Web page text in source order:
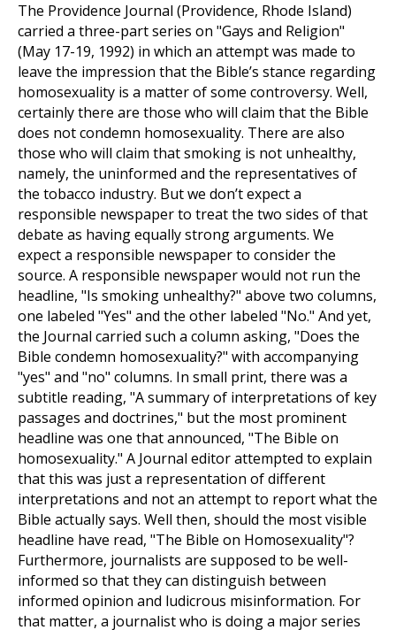
The Providence Journal (Providence, Rhode Island)
carried a three-part series on "Gays and Religion"
(May 17-19, 1992) in which an attempt was made to
leave the impression that the Bible’s stance regarding
homosexuality is a matter of some controversy. Well,
certainly there are those who will claim that the Bible
does not condemn homosexuality. There are also
those who will claim that smoking is not unhealthy,
namely, the uninformed and the representatives of
the tobacco industry. But we don’t expect a
responsible newspaper to treat the two sides of that
debate as having equally strong arguments. We
expect a responsible newspaper to consider the
source. A responsible newspaper would not run the
headline, "Is smoking unhealthy?" above two columns,
one labeled "Yes" and the other labeled "No." And yet,
the Journal carried such a column asking, "Does the
Bible condemn homosexuality?" with accompanying
"yes" and "no" columns. In small print, there was a
subtitle reading, "A summary of interpretations of key
passages and doctrines," but the most prominent
headline was one that announced, "The Bible on
homosexuality." A Journal editor attempted to explain
that this was just a representation of different
interpretations and not an attempt to report what the
Bible actually says. Well then, should the most visible
headline have read, "The Bible on Homosexuality"?
Furthermore, journalists are supposed to be well-
informed so that they can distinguish between
informed opinion and ludicrous misinformation. For
that matter, a journalist who is doing a major series